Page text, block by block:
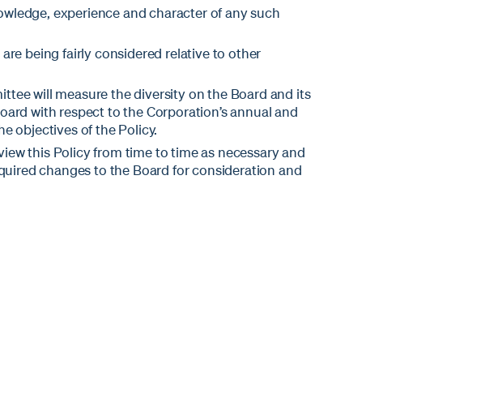
experience and character of any such
being fairly considered relative to other
will measure the diversity on the Board and its
with respect to the Corporation’s annual and
objectives of the Policy.
this Policy from time to time as necessary and
changes to the Board for consideration and